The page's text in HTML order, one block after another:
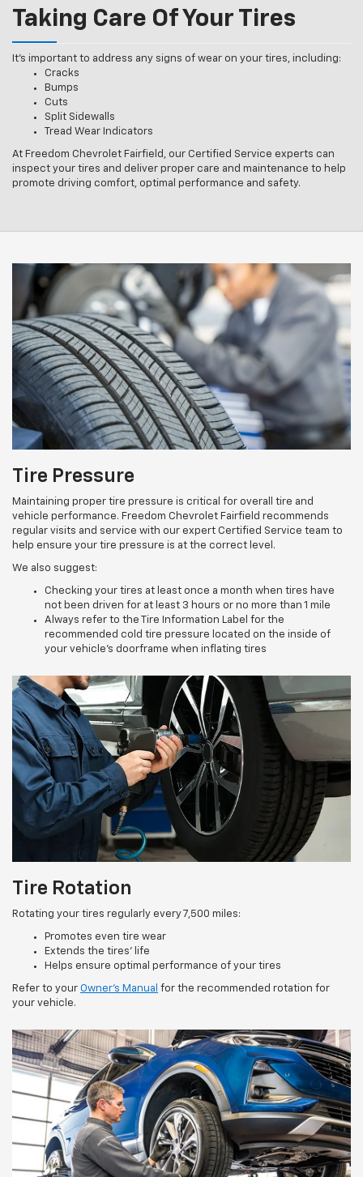
Taking Care Of Your Tires
It’s important to address any signs of wear on your tires, including:
Cracks
Bumps
Cuts
Split Sidewalls
Tread Wear Indicators
At Freedom Chevrolet Fairfield, our Certified Service experts can
inspect your tires and deliver proper care and maintenance to help
promote driving comfort, optimal performance and safety.
Tire Pressure
Maintaining proper tire pressure is critical for overall tire and
vehicle performance. Freedom Chevrolet Fairfield recommends
regular visits and service with our expert Certified Service team to
help ensure your tire pressure is at the correct level.
We also suggest:
Checking your tires at least once a month when tires have
not been driven for at least 3 hours or no more than 1 mile
Always refer to the Tire Information Label for the
recommended cold tire pressure located on the inside of
your vehicle’s doorframe when inflating tires
Tire Rotation
Rotating your tires regularly every 7,500 miles:
Promotes even tire wear
Extends the tires’ life
Helps ensure optimal performance of your tires
Refer to your Owner’s Manual for the recommended rotation for
your vehicle.